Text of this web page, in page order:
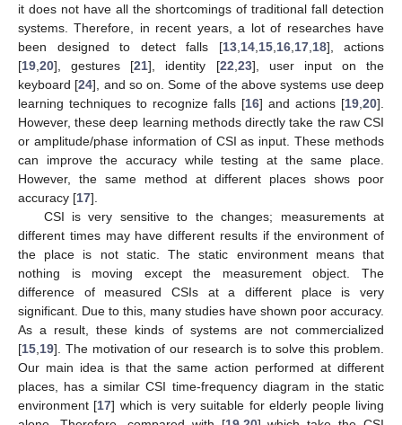
it does not have all the shortcomings of traditional fall detection
systems. Therefore, in recent years, a lot of researches have
been designed to detect falls [13, 14, 15, 16, 17, 18], actions
[19 20], gestures [21], identity [22 23], user input on the
keyboard [24], and so on. Some of the above systems use deep
learning techniques to recognize falls [16] and actions [19 20].
However, these deep learning methods directly take the raw CSI
or amplitude/phase information of CSI as input. These methods
can improve the accuracy while testing at the same place.
However, the same method at different places shows poor
accuracy [17].
CSI is very sensitive to the changes; measurements at
different times may have different results if the environment of
the place is not static. The static environment means that
nothing is moving except the measurement object. The
difference of measured CSIs at a different place is very
significant. Due to this, many studies have shown poor accuracy.
As a result, these kinds of systems are not commercialized
[15 19]. The motivation of our research is to solve this problem.
Our main idea is that the same action performed at different
places, has a similar CSI time-frequency diagram in the static
environment [17] which is very suitable for elderly people living